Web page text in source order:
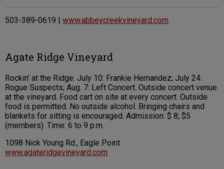
503-389-0619 | www.abbeycreekvineyard.com
Agate Ridge Vineyard
Rockin’ at the Ridge: July 10: Frankie Hernandez; July 24:
Rogue Suspects; Aug. 7: Left Concert. Outside concert venue
at the vineyard. Food cart on site at every concert. Outside
food is permitted. No outside alcohol. Bringing chairs and
blankets for sitting is encouraged. Admission: $ 8; $5
(members). Time: 6 to 9 p.m.
1098 Nick Young Rd., Eagle Point
www.agateridgevineyard.com